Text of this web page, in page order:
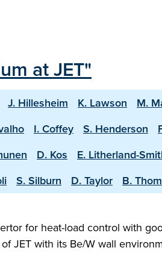
at JET"
J. Hillesheim K. Lawson
M.
I. Coffey S. Henderson
D. Kos E. Litherland-
S. Silburn D. Taylor
B.
for heat-load control with
JET with its Be/W wall